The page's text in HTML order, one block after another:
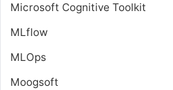
Microsoft Cognitive Toolkit
MLflow
MLOps
Moogsoft